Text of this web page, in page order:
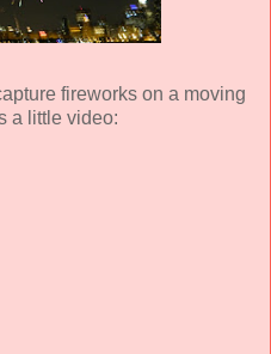
fireworks on a moving
a little video: